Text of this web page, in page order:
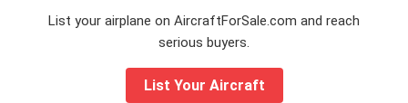
List your airplane on AircraftForSale.com and reach
serious buyers.
List Your Aircraft